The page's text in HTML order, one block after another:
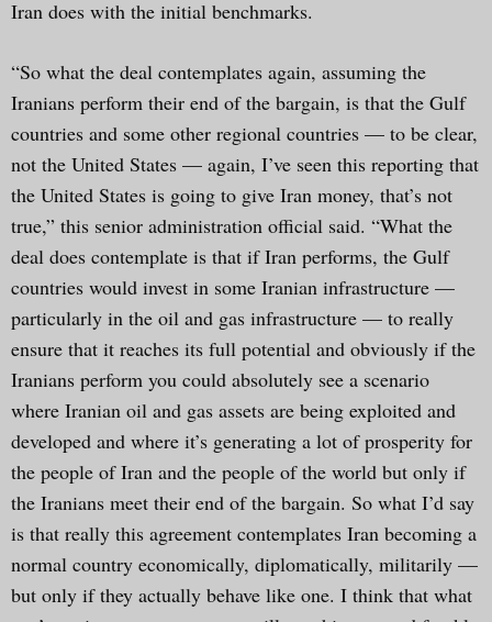
Iran does with the initial benchmarks.
“So what the deal contemplates again, assuming the
Iranians perform their end of the bargain, is that the Gulf
countries and some other regional countries — to be clear,
not the United States — again, I’ve seen this reporting that
the United States is going to give Iran money, that’s not
true,” this senior administration official said. “What the
deal does contemplate is that if Iran performs, the Gulf
countries would invest in some Iranian infrastructure —
particularly in the oil and gas infrastructure — to really
ensure that it reaches its full potential and obviously if the
Iranians perform you could absolutely see a scenario
where Iranian oil and gas assets are being exploited and
developed and where it’s generating a lot of prosperity for
the people of Iran and the people of the world but only if
the Iranians meet their end of the bargain. So what I’d say
is that really this agreement contemplates Iran becoming a
normal country economically, diplomatically, militarily —
but only if they actually behave like one. I think that what